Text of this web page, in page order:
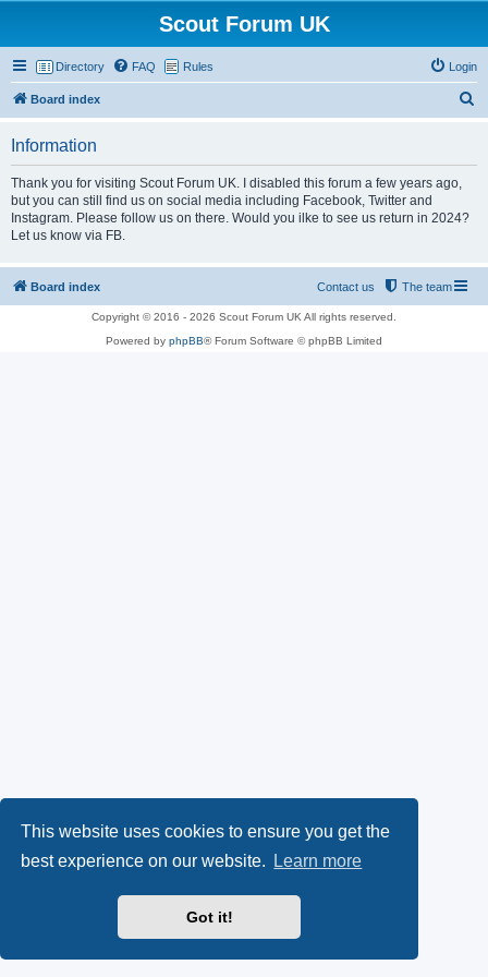
This website uses cookies to ensure you get the
best experience on our website.
Learn more
Got it!
Scout Forum UK
Directory FAQ Rules Login
Board index
Information
Thank you for visiting Scout Forum UK. I disabled this forum a few years ago,
but you can still find us on social media including Facebook, Twitter and
Instagram. Please follow us on there. Would you ilke to see us return in 2024?
Let us know via FB.
Board index The team
Contact us
Copyright © 2016 - 2026 Scout Forum UK All rights reserved.
Powered by phpBB® Forum Software © phpBB Limited